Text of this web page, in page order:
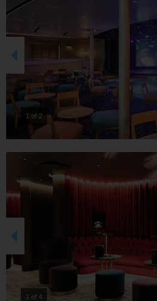
2 of 2
2 of 4